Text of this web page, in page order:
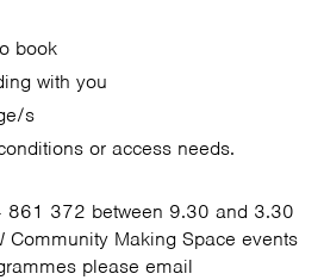
book
with you
s
or access needs.
861 372 between 9.30 and 3.30
Community Making Space events
please email